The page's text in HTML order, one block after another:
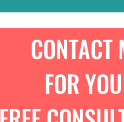
CONTACT
FOR